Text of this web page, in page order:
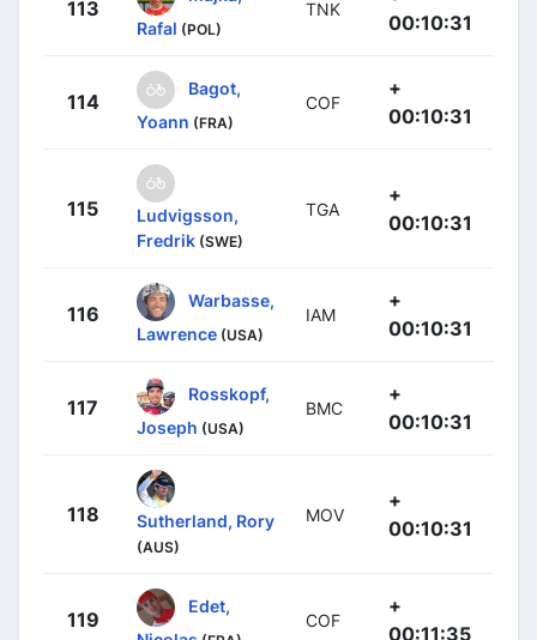
113
Rafal (POL)
TNK
00:10:31
114
Bagot,
Yoann (FRA)
COF
+
00:10:31
115
Ludvigsson,
Fredrik (SWE)
TGA
+
00:10:31
116
Warbasse,
Lawrence (USA)
IAM
+
00:10:31
117
Rosskopf,
Joseph (USA)
BMC
+
00:10:31
118 Sutherland, Rory
(AUS)
MOV
+
00:10:31
119
Edet,
COF
+
00:11:35